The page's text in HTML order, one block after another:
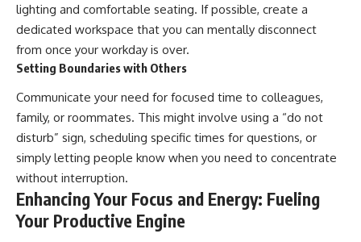
lighting and comfortable seating. If possible, create a
dedicated workspace that you can mentally disconnect
from once your workday is over.
Setting Boundaries with Others
Communicate your need for focused time to colleagues,
family, or roommates. This might involve using a “do not
disturb” sign, scheduling specific times for questions, or
simply letting people know when you need to concentrate
without interruption.
Enhancing Your Focus and Energy: Fueling
Your Productive Engine